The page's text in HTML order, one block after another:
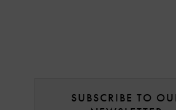
SUBSCRIBE TO